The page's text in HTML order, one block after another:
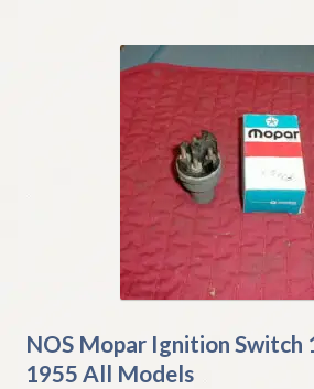
NOS Mopar Ignition Switch
1955 All Models